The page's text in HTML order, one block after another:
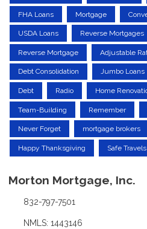
FHA Loans Mortgage
USDA Loans Reverse Mortgages
Reverse Mortgage Adjustable
Debt Consolidation Jumbo Loans
Debt Radio Home
Team-Building Remember
Never Forget mortgage brokers
Happy Thanksgiving Safe Travels
Morton Mortgage, Inc.
832-797-7501
NMLS: 1443146